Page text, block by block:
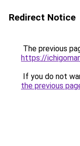
Redirect Notice
The previous
https://
If you do not
the previous